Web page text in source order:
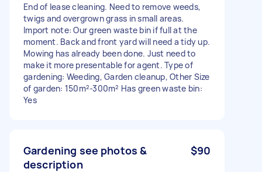
End of lease cleaning. Need to remove weeds,
twigs and overgrown grass in small areas.
Import note: Our green waste bin if full at the
moment. Back and front yard will need a tidy up.
Mowing has already been done. Just need to
make it more presentable for agent. Type of
gardening: Weeding, Garden cleanup, Other Size
of garden: 150m²-300m² Has green waste bin:
Yes
Gardening see photos &
description
$90